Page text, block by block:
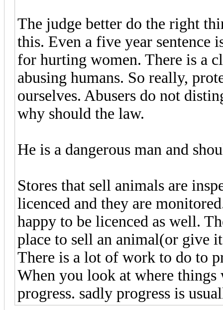
The judge better do the right
this. Even a five year sentence
for hurting women. There is a
abusing humans. So really,
ourselves. Abusers do not
why should the law.
He is a dangerous man and
Stores that sell animals are
licenced and they are
happy to be licenced as well.
place to sell an animal(or give
There is a lot of work to do to
When you look at where things
progress. sadly progress is